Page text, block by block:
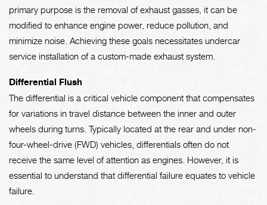
primary purpose is the removal of exhaust gasses, it can be
modified to enhance engine power, reduce pollution, and
minimize noise. Achieving these goals necessitates undercar
service installation of a custom-made exhaust system.
Differential Flush
The differential is a critical vehicle component that compensates
for variations in travel distance between the inner and outer
wheels during turns. Typically located at the rear and under non-
four-wheel-drive (FWD) vehicles, differentials often do not
receive the same level of attention as engines. However, it is
essential to understand that differential failure equates to vehicle
failure.